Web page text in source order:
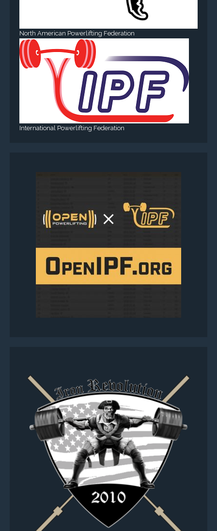
North American Powerlifting Federation
International Powerlifting Federation